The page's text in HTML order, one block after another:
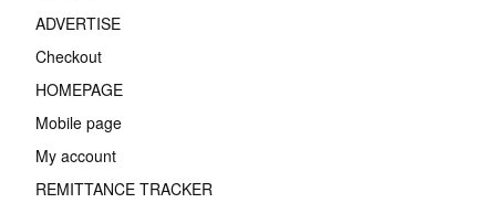
ADVERTISE
Checkout
HOMEPAGE
Mobile page
My account
REMITTANCE TRACKER